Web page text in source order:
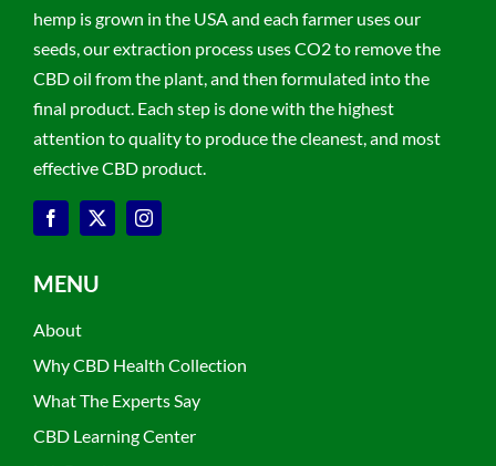
hemp is grown in the USA and each farmer uses our
seeds, our extraction process uses CO2 to remove the
CBD oil from the plant, and then formulated into the
final product. Each step is done with the highest
attention to quality to produce the cleanest, and most
effective CBD product.
MENU
About
Why CBD Health Collection
What The Experts Say
CBD Learning Center